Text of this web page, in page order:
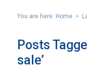
You are here: Home >
Posts
sale’